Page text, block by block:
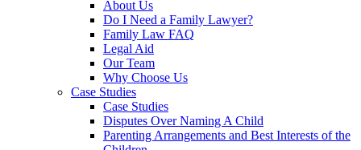
About Us
Do I Need a Family Lawyer?
Family Law FAQ
Legal Aid
Our Team
Why Choose Us
Case Studies
Case Studies
Disputes Over Naming A Child
Parenting Arrangements and Best Interests of the